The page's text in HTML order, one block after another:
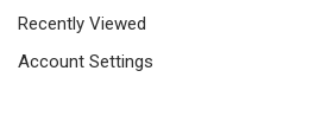
Recently Viewed
Account Settings